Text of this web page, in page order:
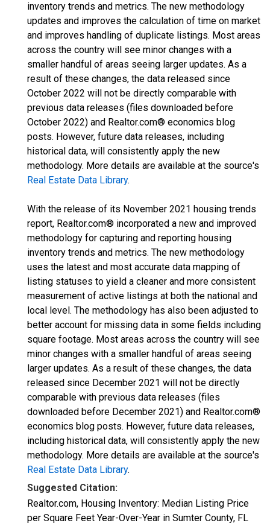
inventory trends and metrics. The new methodology
updates and improves the calculation of time on market
and improves handling of duplicate listings. Most areas
across the country will see minor changes with a
smaller handful of areas seeing larger updates. As a
result of these changes, the data released since
October 2022 will not be directly comparable with
previous data releases (files downloaded before
October 2022) and Realtor.com® economics blog
posts. However, future data releases, including
historical data, will consistently apply the new
methodology. More details are available at the source's
Real Estate Data Library.
With the release of its November 2021 housing trends
report, Realtor.com® incorporated a new and improved
methodology for capturing and reporting housing
inventory trends and metrics. The new methodology
uses the latest and most accurate data mapping of
listing statuses to yield a cleaner and more consistent
measurement of active listings at both the national and
local level. The methodology has also been adjusted to
better account for missing data in some fields including
square footage. Most areas across the country will see
minor changes with a smaller handful of areas seeing
larger updates. As a result of these changes, the data
released since December 2021 will not be directly
comparable with previous data releases (files
downloaded before December 2021) and Realtor.com®
economics blog posts. However, future data releases,
including historical data, will consistently apply the new
methodology. More details are available at the source's
Real Estate Data Library.
Suggested Citation:
Realtor.com, Housing Inventory: Median Listing Price
per Square Feet Year-Over-Year in Sumter County, FL